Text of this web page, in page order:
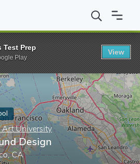
Academy of Art University AA in
Art University
Design
CA
Test Prep
Play
View